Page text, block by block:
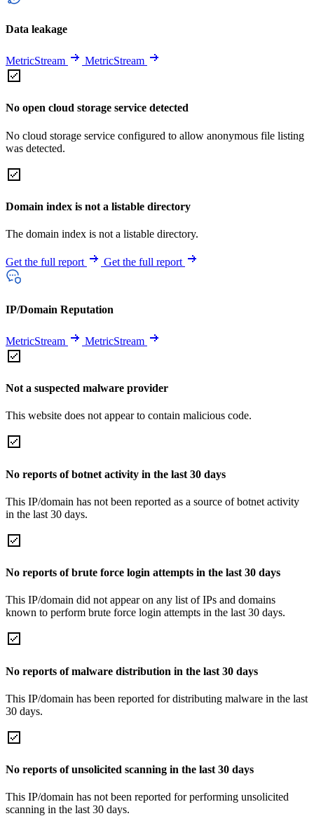
Data leakage
MetricStream MetricStream
No open cloud storage service detected
No cloud storage service configured to allow anonymous file listing
was detected.
Domain index is not a listable directory
The domain index is not a listable directory.
Get the full report Get the full report
IP/Domain Reputation
MetricStream MetricStream
Not a suspected malware provider
This website does not appear to contain malicious code.
No reports of botnet activity in the last 30 days
This IP/domain has not been reported as a source of botnet activity
in the last 30 days.
No reports of brute force login attempts in the last 30 days
This IP/domain did not appear on any list of IPs and domains
known to perform brute force login attempts in the last 30 days.
No reports of malware distribution in the last 30 days
This IP/domain has been reported for distributing malware in the last
30 days.
No reports of unsolicited scanning in the last 30 days
This IP/domain has not been reported for performing unsolicited
scanning in the last 30 days.